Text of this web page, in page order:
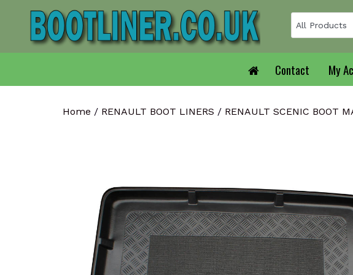
Contact My
Home / RENAULT BOOT LINERS / RENAULT SCENIC BOOT